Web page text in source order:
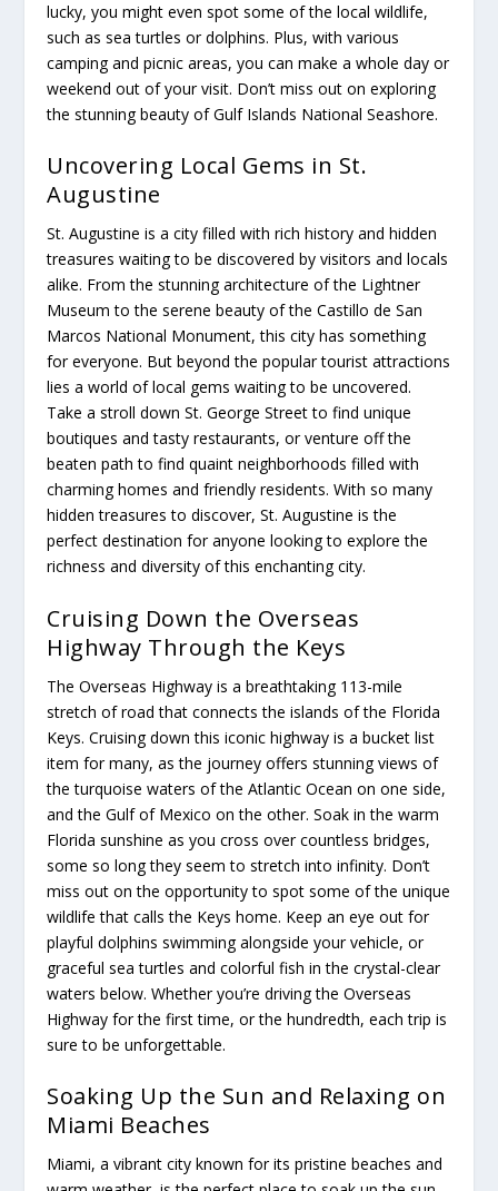
lucky, you might even spot some of the local wildlife,
such as sea turtles or dolphins. Plus, with various
camping and picnic areas, you can make a whole day or
weekend out of your visit. Don’t miss out on exploring
the stunning beauty of Gulf Islands National Seashore.
Uncovering Local Gems in St.
Augustine
St. Augustine is a city filled with rich history and hidden
treasures waiting to be discovered by visitors and locals
alike. From the stunning architecture of the Lightner
Museum to the serene beauty of the Castillo de San
Marcos National Monument, this city has something
for everyone. But beyond the popular tourist attractions
lies a world of local gems waiting to be uncovered.
Take a stroll down St. George Street to find unique
boutiques and tasty restaurants, or venture off the
beaten path to find quaint neighborhoods filled with
charming homes and friendly residents. With so many
hidden treasures to discover, St. Augustine is the
perfect destination for anyone looking to explore the
richness and diversity of this enchanting city.
Cruising Down the Overseas
Highway Through the Keys
The Overseas Highway is a breathtaking 113-mile
stretch of road that connects the islands of the Florida
Keys. Cruising down this iconic highway is a bucket list
item for many, as the journey offers stunning views of
the turquoise waters of the Atlantic Ocean on one side,
and the Gulf of Mexico on the other. Soak in the warm
Florida sunshine as you cross over countless bridges,
some so long they seem to stretch into infinity. Don’t
miss out on the opportunity to spot some of the unique
wildlife that calls the Keys home. Keep an eye out for
playful dolphins swimming alongside your vehicle, or
graceful sea turtles and colorful fish in the crystal-clear
waters below. Whether you’re driving the Overseas
Highway for the first time, or the hundredth, each trip is
sure to be unforgettable.
Soaking Up the Sun and Relaxing on
Miami Beaches
Miami, a vibrant city known for its pristine beaches and